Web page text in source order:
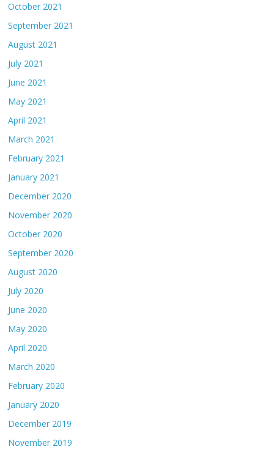
October 2021
September 2021
August 2021
July 2021
June 2021
May 2021
April 2021
March 2021
February 2021
January 2021
December 2020
November 2020
October 2020
September 2020
August 2020
July 2020
June 2020
May 2020
April 2020
March 2020
February 2020
January 2020
December 2019
November 2019